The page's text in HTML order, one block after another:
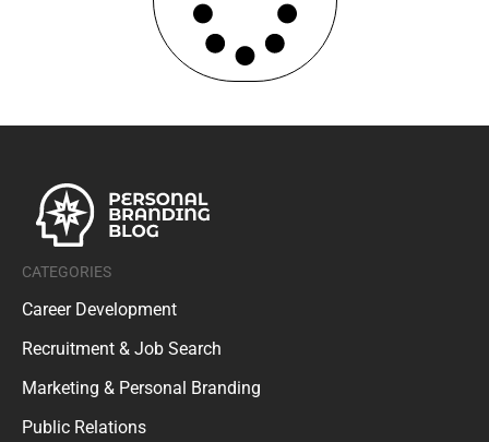
CATEGORIES
Career Development
Recruitment & Job Search
Marketing & Personal Branding
Public Relations